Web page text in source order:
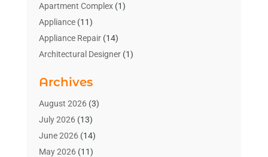
Apartment Complex(1)
Appliance(11)
Appliance Repair(14)
Architectural Designer(1)
Bathroom Makeover
Bathroom Remodeler
Bathrooms Design
Blinds Shop(2)
Blog Home Improvement
Archives
August 2026(3)
July 2026(13)
June 2026(14)
May 2026(11)